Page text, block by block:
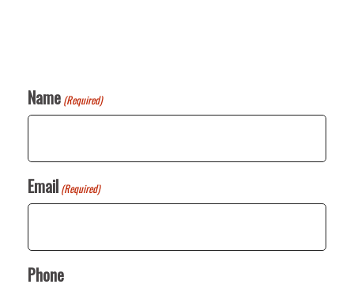
Name (Required)
Email (Required)
Phone